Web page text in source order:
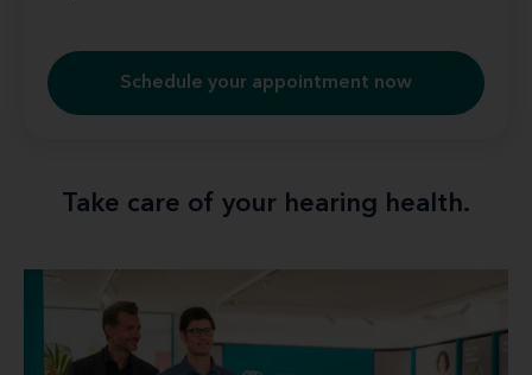
Schedule your appointment now
Take care of your hearing health.